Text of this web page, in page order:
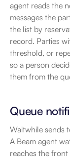
agent reads the
messages the
the list by
record. Parties
threshold, or
so a person
them from the
Queue
Waitwhile sends
A Beam agent
reaches the